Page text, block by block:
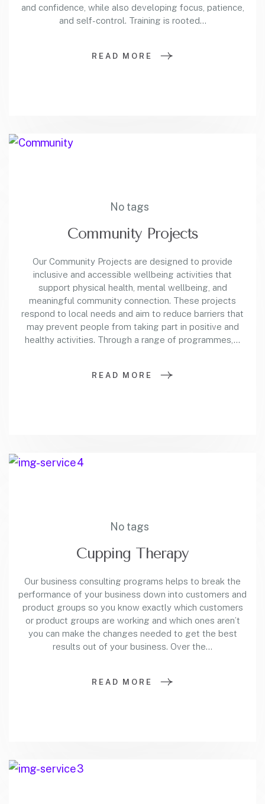
and confidence, while also developing focus, patience,
and self-control. Training is rooted…
READ MORE
No tags
Community Projects
Our Community Projects are designed to provide
inclusive and accessible wellbeing activities that
support physical health, mental wellbeing, and
meaningful community connection. These projects
respond to local needs and aim to reduce barriers that
may prevent people from taking part in positive and
healthy activities. Through a range of programmes,…
READ MORE
No tags
Cupping Therapy
Our business consulting programs helps to break the
performance of your business down into customers and
product groups so you know exactly which customers
or product groups are working and which ones aren’t
you can make the changes needed to get the best
results out of your business. Over the…
READ MORE